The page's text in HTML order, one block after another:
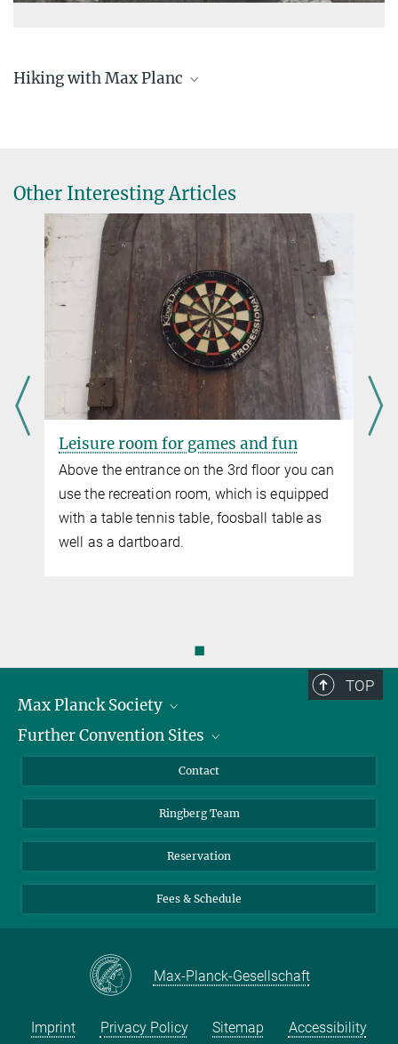
Hiking with Max Planc
Other Interesting Articles
Fitness room
In the hunting room is our fitness room.
Here you can use treadmill, rowing machine,
cross trainer, spinning bike and various
exercise aids. Sports shoes are required for
◼
TOP
Max Planck Society
Career at the MPS
For students and teachers
Further Convention Sites
Max Planck House Heidelberg
Contact
Ringberg Team
Reservation
Fees & Schedule
Max-Planck-Gesellschaft
Imprint Privacy Policy Sitemap Accessibility